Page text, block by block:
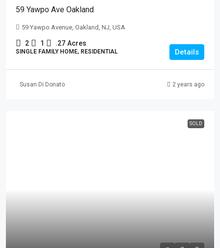
59 Yawpo Ave Oakland
59 Yawpo Avenue, Oakland, NJ, USA
2 1 .27 Acres
SINGLE FAMILY HOME, RESIDENTIAL Details
Susan Di Donato 2 years ago
SOLD